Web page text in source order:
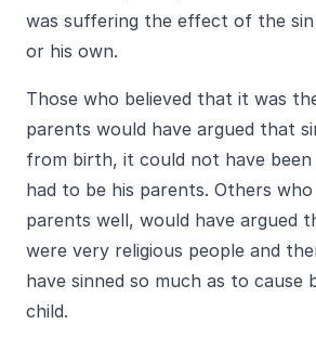
was suffering the effect of the
or his own.
Those who believed that it was
parents would have argued that
from birth, it could not have been
had to be his parents. Others
parents well, would have argued
were very religious people and
have sinned so much as to cause
child.